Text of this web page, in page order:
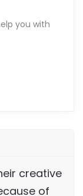
you with
creative
of